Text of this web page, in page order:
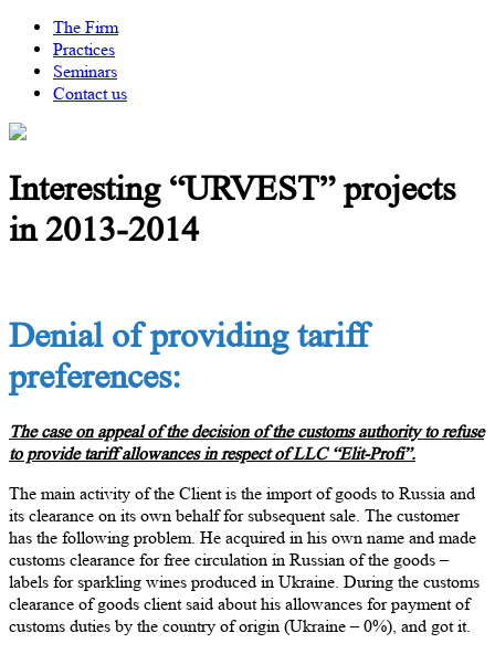
The Firm
Practices
Seminars
Contact us
Interesting “URVEST” projects
in 2013-2014
Denial of providing tariff
preferences:
The case on appeal of the decision of the customs authority to refuse
to provide tariff allowances in respect of LLC “Elit-Profi”.
The main activity of the Client is the import of goods to Russia and
its clearance on its own behalf for subsequent sale. The customer
has the following problem. He acquired in his own name and made
customs clearance for free circulation in Russian of the goods –
labels for sparkling wines produced in Ukraine. During the customs
clearance of goods client said about his allowances for payment of
customs duties by the country of origin (Ukraine – 0%), and got it.